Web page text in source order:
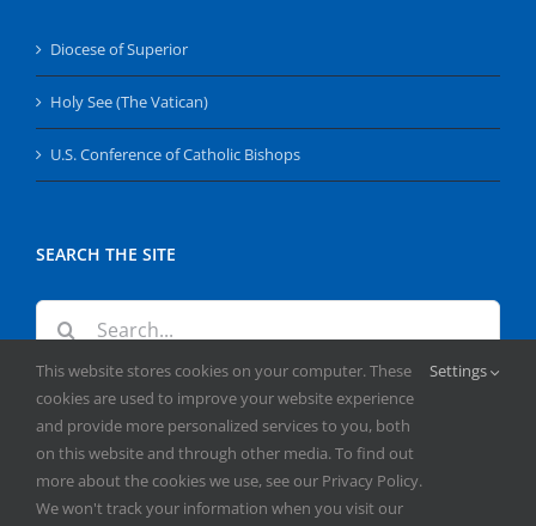
Diocese of Superior
Holy See (The Vatican)
U.S. Conference of Catholic Bishops
SEARCH THE SITE
Search
for:
This website stores cookies on your computer. These
cookies are used to improve your website experience
and provide more personalized services to you, both
on this website and through other media. To find out
more about the cookies we use, see our Privacy Policy.
We won't track your information when you visit our
Settings